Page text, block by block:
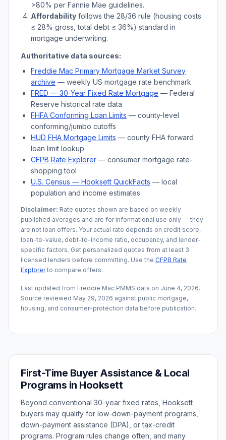
>80% per Fannie Mae guidelines.
Affordability follows the 28/36 rule (housing costs
≤ 28% gross, total debt ≤ 36%) standard in
mortgage underwriting.
Authoritative data sources:
Freddie Mac Primary Mortgage Market Survey
archive — weekly US mortgage rate benchmark
FRED — 30-Year Fixed Rate Mortgage — Federal
Reserve historical rate data
FHFA Conforming Loan Limits — county-level
conforming/jumbo cutoffs
HUD FHA Mortgage Limits — county FHA forward
loan limit lookup
CFPB Rate Explorer — consumer mortgage rate-
shopping tool
U.S. Census — Hooksett QuickFacts — local
population and income estimates
Disclaimer: Rate quotes shown are based on weekly
published averages and are for informational use only — they
are not loan offers. Your actual rate depends on credit score,
loan-to-value, debt-to-income ratio, occupancy, and lender-
specific factors. Get personalized quotes from at least 3
licensed lenders before committing. Use the CFPB Rate
Explorerto compare offers.
Last updated from Freddie Mac PMMS data on June 4, 2026.
Source reviewed May 29, 2026 against public mortgage,
housing, and consumer-protection data before publication.
First-Time Buyer Assistance & Local
Programs in Hooksett
Beyond conventional 30-year fixed rates, Hooksett
buyers may qualify for low-down-payment programs,
down-payment assistance (DPA), or tax-credit
programs. Program rules change often, and many